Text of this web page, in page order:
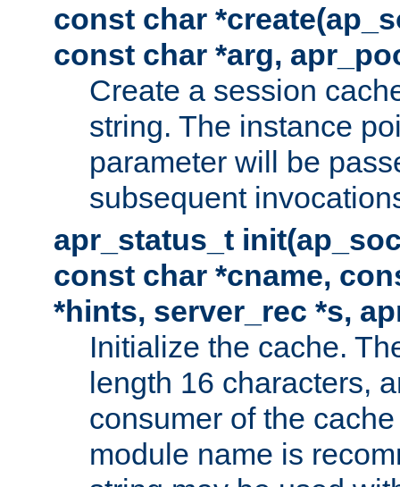
const char
const char *arg,
Create a session
string. The instance
parameter will be
subsequent
apr_status_t
const char *cname,
*hints, server_rec *s,
Initialize the cache.
length 16 characters,
consumer of the
module name is